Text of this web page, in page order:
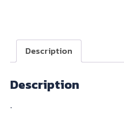
quantity
Description
Description
.